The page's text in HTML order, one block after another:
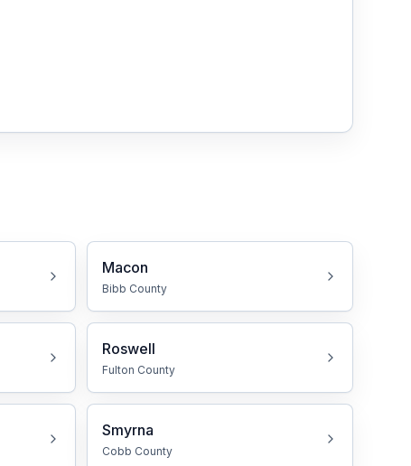
Macon
Bibb County
Roswell
Fulton County
Smyrna
Cobb County